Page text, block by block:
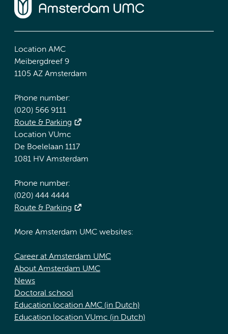
Location AMC
Meibergdreef 9
1105 AZ Amsterdam
Phone number:
(020) 566 9111
Route & Parking
Location VUmc
De Boelelaan 1117
1081 HV Amsterdam
Phone number:
(020) 444 4444
Route & Parking
More Amsterdam UMC websites:
Career at Amsterdam UMC
About Amsterdam UMC
News
Doctoral school
Education location AMC (in Dutch)
Education location VUmc (in Dutch)